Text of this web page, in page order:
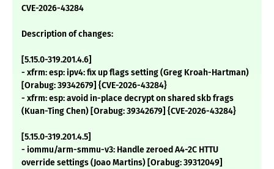
CVE-2026-43284
Description of changes:
[5.15.0-319.201.4.6]
- xfrm: esp: ipv4: fix up flags setting (Greg Kroah-Hartman)
[Orabug: 39342679] {CVE-2026-43284}
- xfrm: esp: avoid in-place decrypt on shared skb frags
(Kuan-Ting Chen) [Orabug: 39342679] {CVE-2026-43284}
[5.15.0-319.201.4.5]
- iommu/arm-smmu-v3: Handle zeroed A4-2C HTTU
override settings (Joao Martins) [Orabug: 39312049]